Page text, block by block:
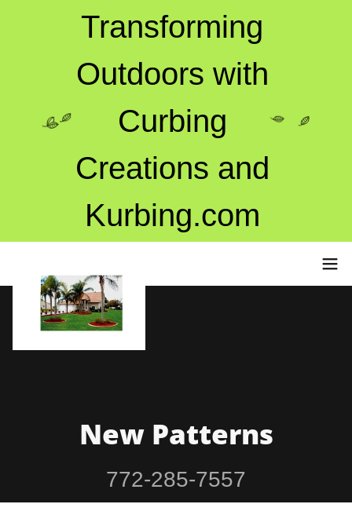
Transforming
Outdoors with
Curbing
Creations and
Kurbing.com
New Patterns
772-285-7557